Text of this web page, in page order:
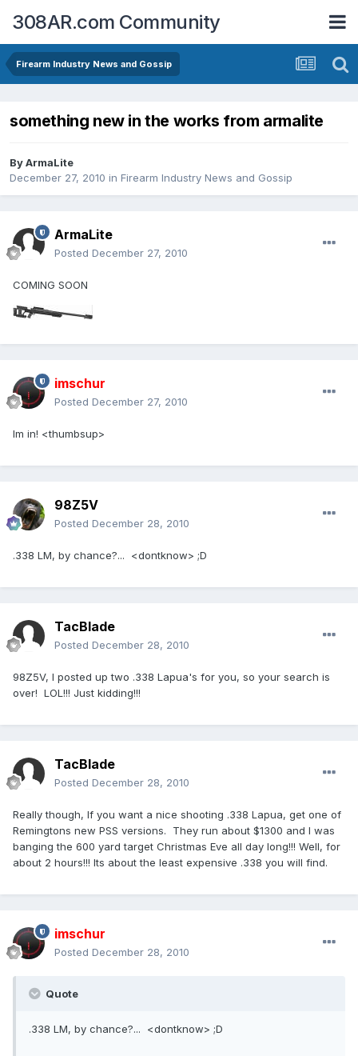
308AR.com Community
Firearm Industry News and Gossip
something new in the works from armalite
ByArmaLite
December 27, 2010 in Firearm Industry News and Gossip
ArmaLite
Posted December 27, 2010
COMING SOON
imschur
Posted December 27, 2010
Im in! <thumbsup>
98Z5V
Posted December 28, 2010
.338 LM, by chance?... <dontknow> ;D
TacBlade
Posted December 28, 2010
98Z5V, I posted up two .338 Lapua's for you, so your search is
over! LOL!!! Just kidding!!!
TacBlade
Posted December 28, 2010
Really though, If you want a nice shooting .338 Lapua, get one of
Remingtons new PSS versions. They run about $1300 and I was
banging the 600 yard target Christmas Eve all day long!!! Well, for
about 2 hours!!! Its about the least expensive .338 you will find.
imschur
Posted December 28, 2010
Quote
.338 LM, by chance?... <dontknow> ;D